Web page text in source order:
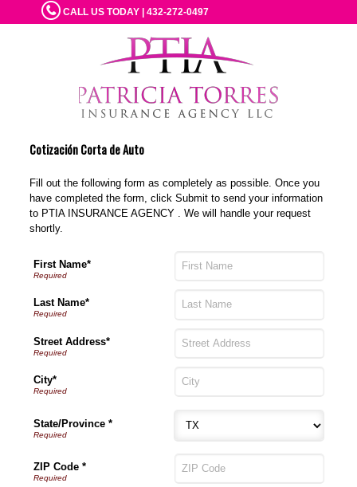
CALL US TODAY | 432-272-0497
Cotización Corta de Auto
Fill out the following form as completely as possible. Once you
have completed the form, click Submit to send your information
to PTIA INSURANCE AGENCY . We will handle your request
shortly.
First Name*
Last Name*
Street Address*
City*
State/Province *
ZIP Code *